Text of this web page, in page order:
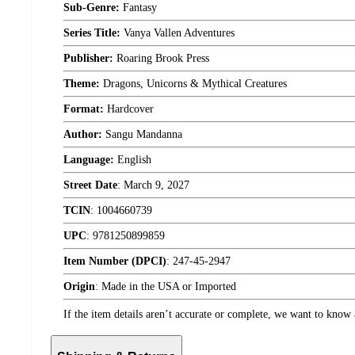
Sub-Genre: Fantasy
Series Title: Vanya Vallen Adventures
Publisher: Roaring Brook Press
Theme: Dragons, Unicorns & Mythical Creatures
Format: Hardcover
Author: Sangu Mandanna
Language: English
Street Date: March 9, 2027
TCIN: 1004660739
UPC: 9781250899859
Item Number (DPCI): 247-45-2947
Origin: Made in the USA or Imported
If the item details aren’t accurate or complete, we want to know